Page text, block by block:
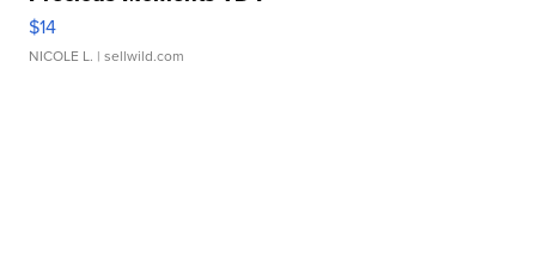
$14
NICOLE L. | sellwild.com